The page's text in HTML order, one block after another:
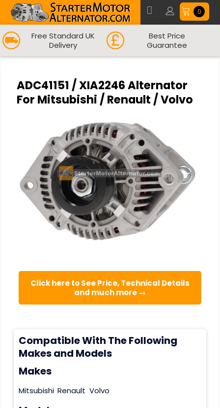
0
Free Standard UK
Delivery
Best Price
Guarantee
ADC41151 / XIA2246 Alternator
For Mitsubishi / Renault / Volvo
Click here to See Price, Technical Details
and much more →
Compatible With The Following
Makes and Models
Makes
Mitsubishi Renault Volvo